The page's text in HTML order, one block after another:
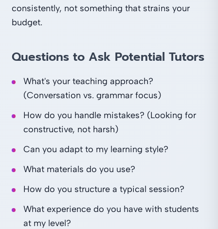
consistently, not something that strains your
budget.
Questions to Ask Potential Tutors
What's your teaching approach?
(Conversation vs. grammar focus)
How do you handle mistakes? (Looking for
constructive, not harsh)
Can you adapt to my learning style?
What materials do you use?
How do you structure a typical session?
What experience do you have with students
at my level?